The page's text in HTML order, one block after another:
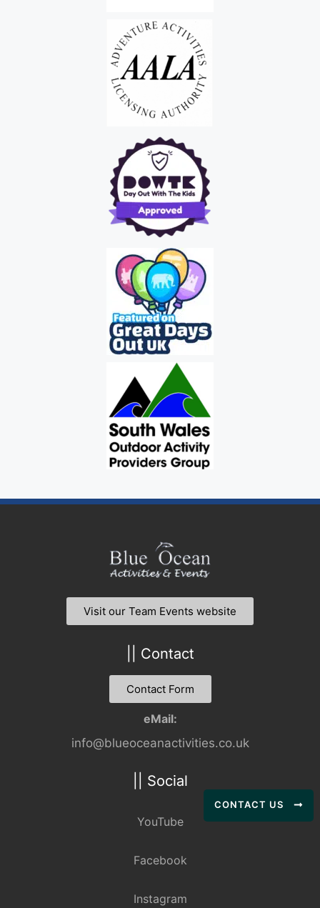
Visit our Team Events website
|| Contact
Contact Form
eMail:
info@blueoceanactivities.co.uk
|| Social
YouTube
Facebook
Instagram
CONTACT US